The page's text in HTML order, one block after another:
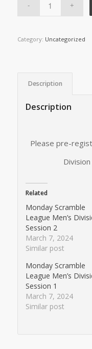
Category: Uncategorized
Description
Description
Please pre-
Related
Monday Scramble
League Men’s
Session 2
March 7, 2024
Similar post
Monday Scramble
League Men’s
Session 1
March 7, 2024
Similar post